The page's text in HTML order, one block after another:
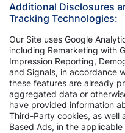
Additional Disclosures
Tracking Technologies:
Our Site uses Google
including Remarketing with
Impression Reporting,
and Signals, in accordance
these features are already
aggregated data or
have provided information
Third-Party cookies, as well
Based Ads, in the